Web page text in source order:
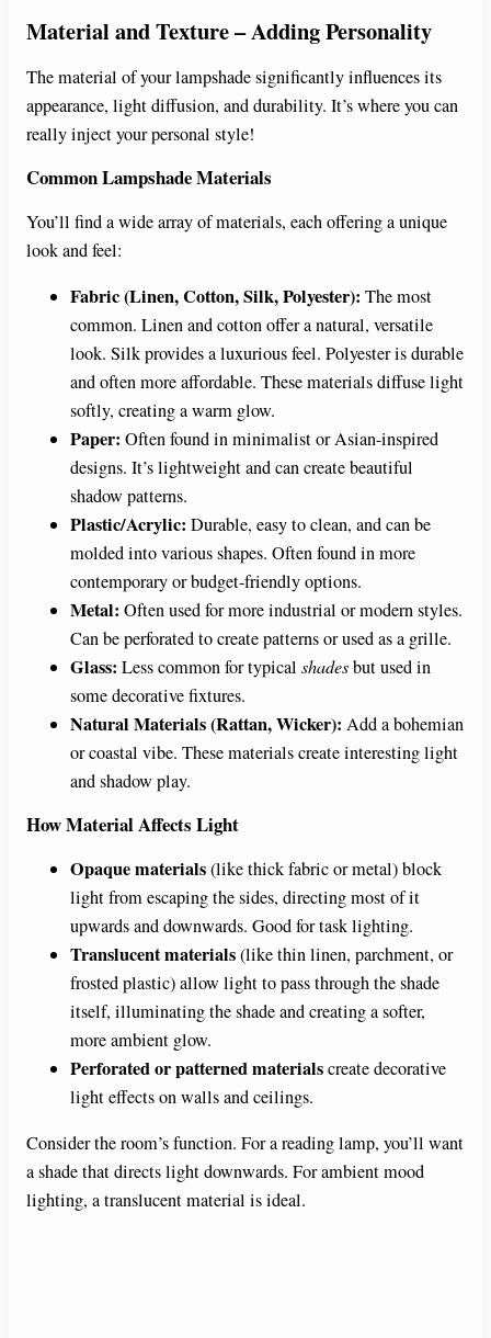
Material and Texture – Adding Personality
The material of your lampshade significantly influences its
appearance, light diffusion, and durability. It’s where you can
really inject your personal style!
Common Lampshade Materials
You’ll find a wide array of materials, each offering a unique
look and feel:
Fabric (Linen, Cotton, Silk, Polyester): The most
common. Linen and cotton offer a natural, versatile
look. Silk provides a luxurious feel. Polyester is durable
and often more affordable. These materials diffuse light
softly, creating a warm glow.
Paper: Often found in minimalist or Asian-inspired
designs. It’s lightweight and can create beautiful
shadow patterns.
Plastic/Acrylic: Durable, easy to clean, and can be
molded into various shapes. Often found in more
contemporary or budget-friendly options.
Metal: Often used for more industrial or modern styles.
Can be perforated to create patterns or used as a grille.
Glass: Less common for typical shadesbut used in
some decorative fixtures.
Natural Materials (Rattan, Wicker): Add a bohemian
or coastal vibe. These materials create interesting light
and shadow play.
How Material Affects Light
Opaque materials(like thick fabric or metal) block
light from escaping the sides, directing most of it
upwards and downwards. Good for task lighting.
Translucent materials(like thin linen, parchment, or
frosted plastic) allow light to pass through the shade
itself, illuminating the shade and creating a softer,
more ambient glow.
Perforated or patterned materialscreate decorative
light effects on walls and ceilings.
Consider the room’s function. For a reading lamp, you’ll want
a shade that directs light downwards. For ambient mood
lighting, a translucent material is ideal.